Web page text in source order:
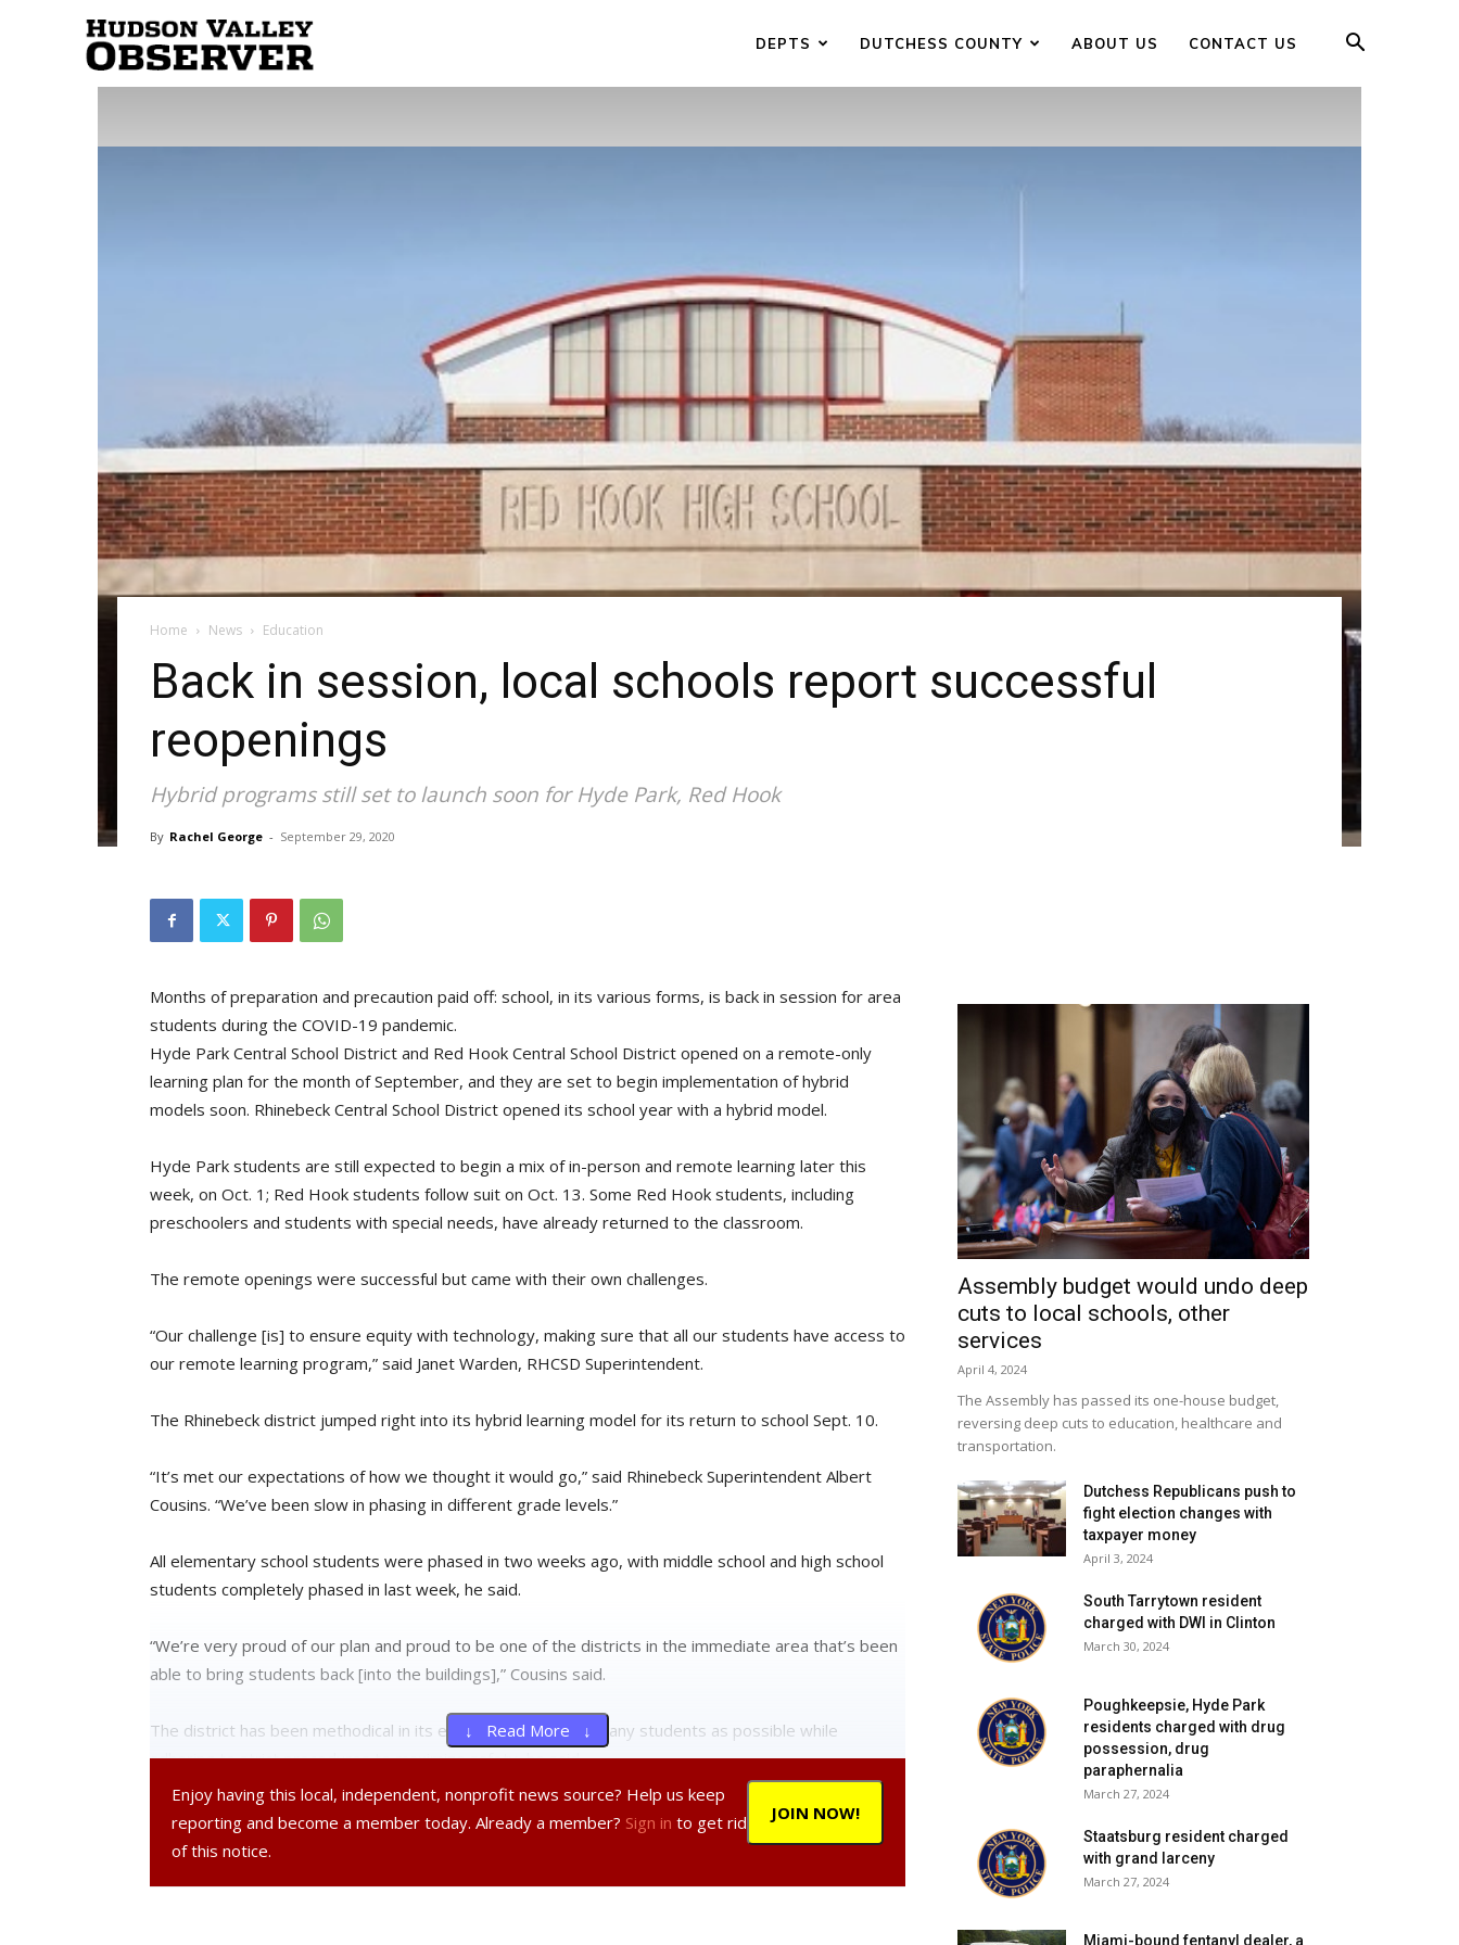
DEPTS DUTCHESS COUNTY ABOUT US CONTACT US
Home News Education
Back in session, local schools report successful
reopenings
Hybrid programs still set to launch soon for Hyde Park, Red Hook
By Rachel George - September 29, 2020
Months of preparation and precaution paid off: school, in its various forms, is back in session for area
students during the COVID-19 pandemic.
Hyde Park Central School District and Red Hook Central School District opened on a remote-only
learning plan for the month of September, and they are set to begin implementation of hybrid
models soon. Rhinebeck Central School District opened its school year with a hybrid model.
Hyde Park students are still expected to begin a mix of in-person and remote learning later this
week, on Oct. 1; Red Hook students follow suit on Oct. 13. Some Red Hook students, including
preschoolers and students with special needs, have already returned to the classroom.
The remote openings were successful but came with their own challenges.
“Our challenge [is] to ensure equity with technology, making sure that all our students have access to
our remote learning program,” said Janet Warden, RHCSD Superintendent.
The Rhinebeck district jumped right into its hybrid learning model for its return to school Sept. 10.
“It’s met our expectations of how we thought it would go,” said Rhinebeck Superintendent Albert
Cousins. “We’ve been slow in phasing in different grade levels.”
All elementary school students were phased in two weeks ago, with middle school and high school
students completely phased in last week, he said.
“We’re very proud of our plan and proud to be one of the districts in the immediate area that’s been
able to bring students back [into the buildings],” Cousins said.
The district has been methodical in its efforts to bring in as many students as possible while
adhering to strict procedures to maximize safety, he said.
“We do a daily health screening that all families are expected to do,” he added. “We have nursing
staff outside the buildings every morning for additional assessment.”
↓ Read More ↓
JOIN NOW!
Enjoy having this local, independent, nonprofit news source? Help us keep
reporting and become a member today. Already a member? Sign in to get rid
of this notice.
Assembly budget would undo deep
cuts to local schools, other
services
April 4, 2024
The Assembly has passed its one-house budget,
reversing deep cuts to education, healthcare and
transportation.
Dutchess Republicans push to
fight election changes with
taxpayer money
April 3, 2024
South Tarrytown resident
charged with DWI in Clinton
March 30, 2024
Poughkeepsie, Hyde Park
residents charged with drug
possession, drug
paraphernalia
March 27, 2024
Staatsburg resident charged
with grand larceny
March 27, 2024
Miami-bound fentanyl dealer, a